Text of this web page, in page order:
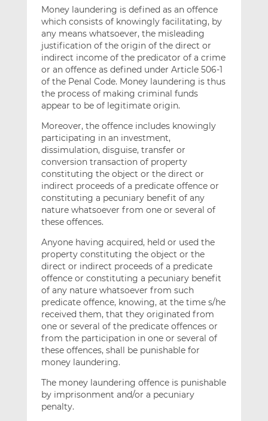
Money laundering is defined as an offence
which consists of knowingly facilitating, by
any means whatsoever, the misleading
justification of the origin of the direct or
indirect income of the predicator of a crime
or an offence as defined under Article 506-1
of the Penal Code. Money laundering is thus
the process of making criminal funds
appear to be of legitimate origin.
Moreover, the offence includes knowingly
participating in an investment,
dissimulation, disguise, transfer or
conversion transaction of property
constituting the object or the direct or
indirect proceeds of a predicate offence or
constituting a pecuniary benefit of any
nature whatsoever from one or several of
these offences.
Anyone having acquired, held or used the
property constituting the object or the
direct or indirect proceeds of a predicate
offence or constituting a pecuniary benefit
of any nature whatsoever from such
predicate offence, knowing, at the time s/he
received them, that they originated from
one or several of the predicate offences or
from the participation in one or several of
these offences, shall be punishable for
money laundering.
The money laundering offence is punishable
by imprisonment and/or a pecuniary
penalty.